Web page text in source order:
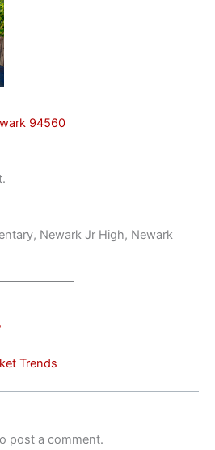
94560
Newark Jr High, Newark
Trends
post a comment.